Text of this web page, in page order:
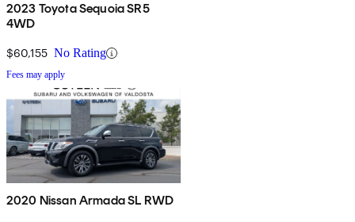
2023 Toyota Sequoia SR5
4WD
$60,155 No Rating
Fees may apply
2020 Nissan Armada SL RWD